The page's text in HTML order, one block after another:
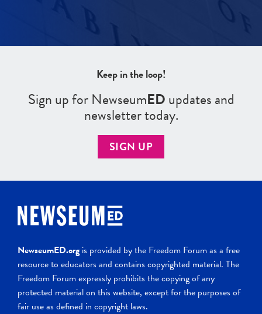
Keep in the loop!
Sign up for NewseumEDupdates and
newsletter today.
SIGN UP
NewseumED.org is provided by the Freedom Forum as a free
resource to educators and contains copyrighted material. The
Freedom Forum expressly prohibits the copying of any
protected material on this website, except for the purposes of
fair use as defined in copyright laws.